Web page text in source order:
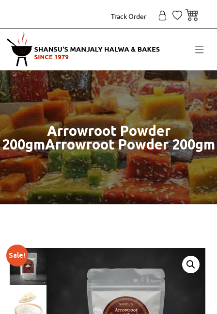
Track Order
Arrowroot Powder
200gmArrowroot Powder 200gm
Sale!